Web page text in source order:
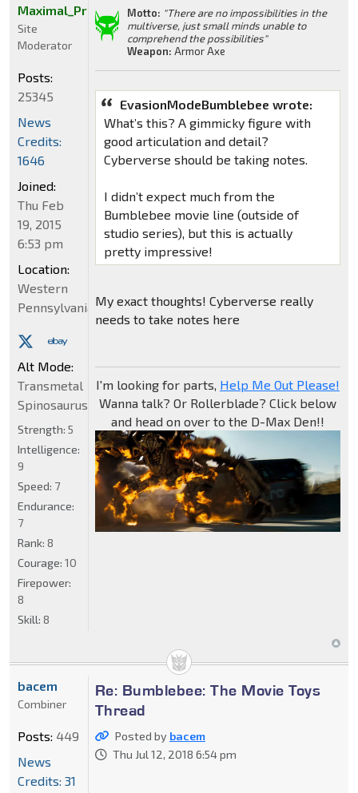
Motto: "There are no impossibilities in the
multiverse, just small minds unable to
comprehend the possibilities"
Weapon: Armor Axe
EvasionModeBumblebee wrote:
What’s this? A gimmicky figure with
good articulation and detail?
Cyberverse should be taking notes.
I didn’t expect much from the
Bumblebee movie line (outside of
studio series), but this is actually
pretty impressive!
My exact thoughts! Cyberverse really
needs to take notes here
I'm looking for parts, Help Me Out Please!
Wanna talk? Or Rollerblade? Click below
and head on over to the D-Max Den!!
Maximal_Primal
Site
Moderator
Posts:
25345
News
Credits:
1646
Joined:
Thu Feb
19, 2015
6:53 pm
Location:
Western
Pennsylvania
Alt Mode:
Transmetal
Spinosaurus
Strength: 5
Intelligence:
9
Speed: 7
Endurance:
7
Rank: 8
Courage: 10
Firepower:
8
Skill: 8
Re: Bumblebee: The Movie Toys
Thread
Posted by bacem
Thu Jul 12, 2018 6:54 pm
bacem
Combiner
Posts: 449
News
Credits: 31